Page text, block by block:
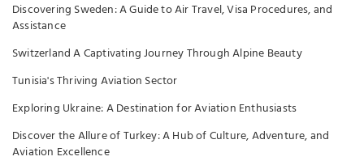
Discovering Sweden: A Guide to Air Travel, Visa Procedures, and
Assistance
Switzerland A Captivating Journey Through Alpine Beauty
Tunisia's Thriving Aviation Sector
Exploring Ukraine: A Destination for Aviation Enthusiasts
Discover the Allure of Turkey: A Hub of Culture, Adventure, and
Aviation Excellence